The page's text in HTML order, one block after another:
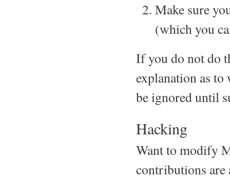
Make sure
(which you
If you do not do
explanation as
be ignored until
Hacking
Want to modify
contributions are